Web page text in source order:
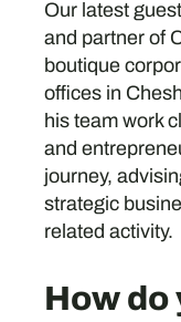
Our latest
and partner of
boutique
offices in
his team work
and
journey,
strategic
related activity.
How